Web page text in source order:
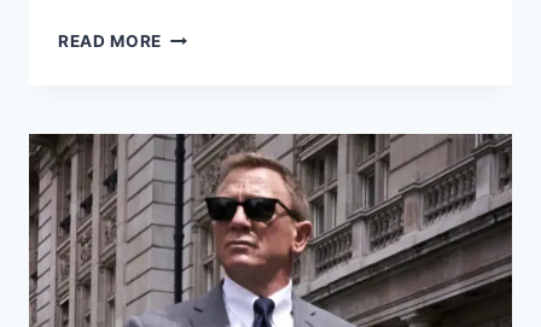
READ MORE OCTOPUSSY’S
FULL
STORY
BEHIND
THE
ACROSTAR
BD-
5J
MICROJET